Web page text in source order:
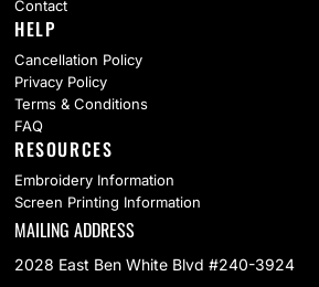
Contact
HELP
Cancellation Policy
Privacy Policy
Terms & Conditions
FAQ
RESOURCES
Embroidery Information
Screen Printing Information
MAILING ADDRESS
2028 East Ben White Blvd #240-3924